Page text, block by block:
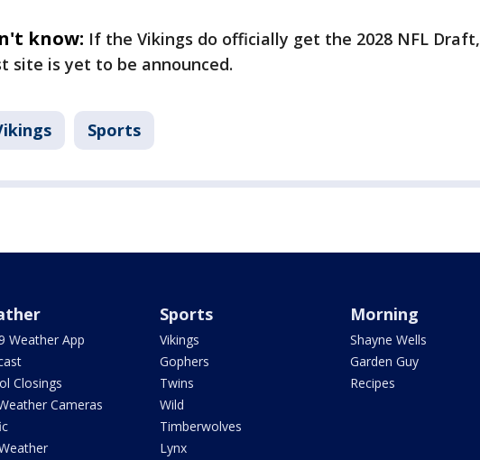
know: If the Vikings do officially get the 2028 NFL Draft,
site is yet to be announced.
Sports
Weather App
Closings
Cameras
Sports
Vikings
Gophers
Twins
Wild
Timberwolves
Lynx
Morning
Shayne Wells
Garden Guy
Recipes